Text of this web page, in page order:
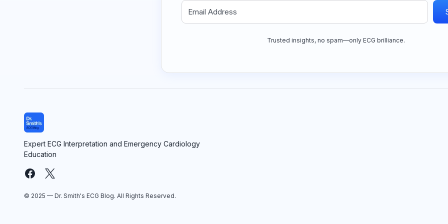
Trusted insights, no spam—only ECG brilliance.
Expert ECG Interpretation and Emergency Cardiology
Education
© 2025 — Dr. Smith's ECG Blog. All Rights Reserved.